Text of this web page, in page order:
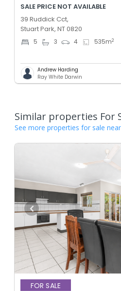
SALE PRICE NOT AVAILABLE
39 Ruddick Cct,
Stuart Park, NT 0820
5 3 4 535m2
Andrew Harding
Ray White Darwin
Similar properties For
See more properties for sale
FOR SALE